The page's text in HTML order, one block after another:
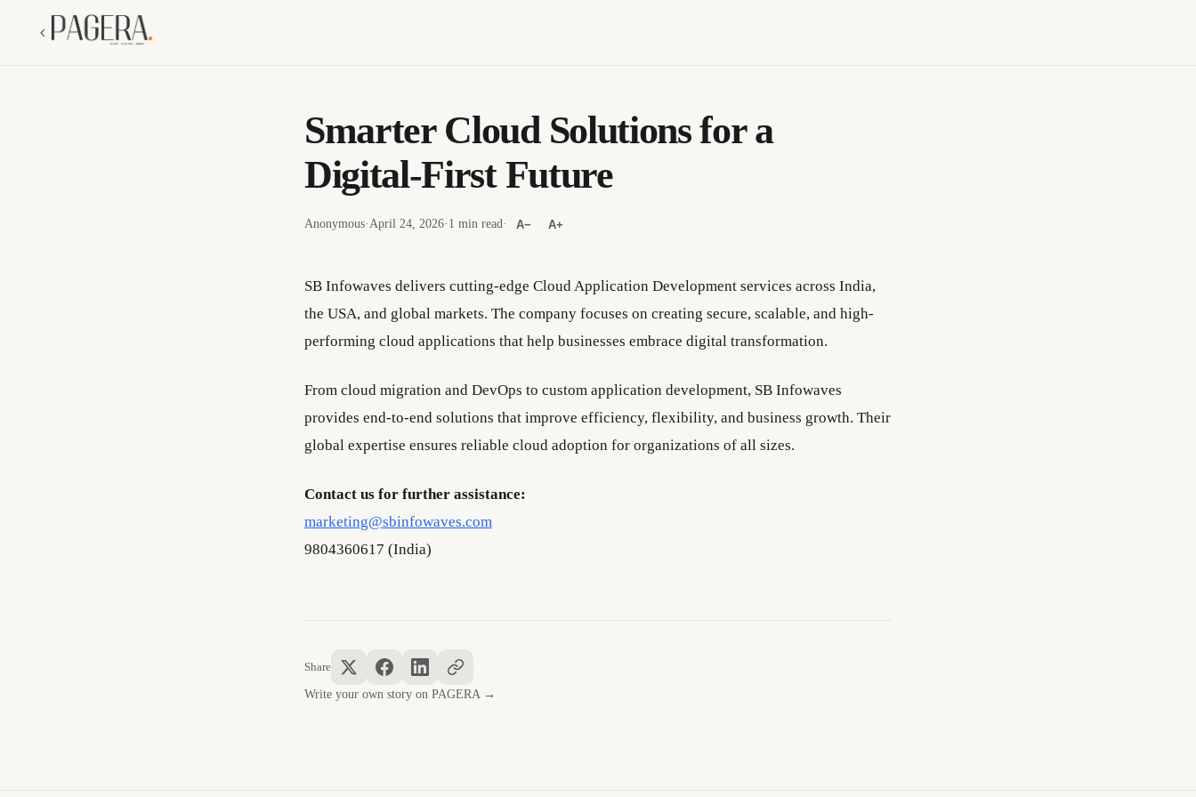
Smarter Cloud Solutions for a
Digital-First Future
Anonymous·April 24, 2026· 1 min read· A− A+
SB Infowaves delivers cutting-edge Cloud Application Development services across India,
the USA, and global markets. The company focuses on creating secure, scalable, and high-
performing cloud applications that help businesses embrace digital transformation.
From cloud migration and DevOps to custom application development, SB Infowaves
provides end-to-end solutions that improve efficiency, flexibility, and business growth. Their
global expertise ensures reliable cloud adoption for organizations of all sizes.
Contact us for further assistance:
marketing@sbinfowaves.com
9804360617 (India)
Share
Write your own story on PAGERA →